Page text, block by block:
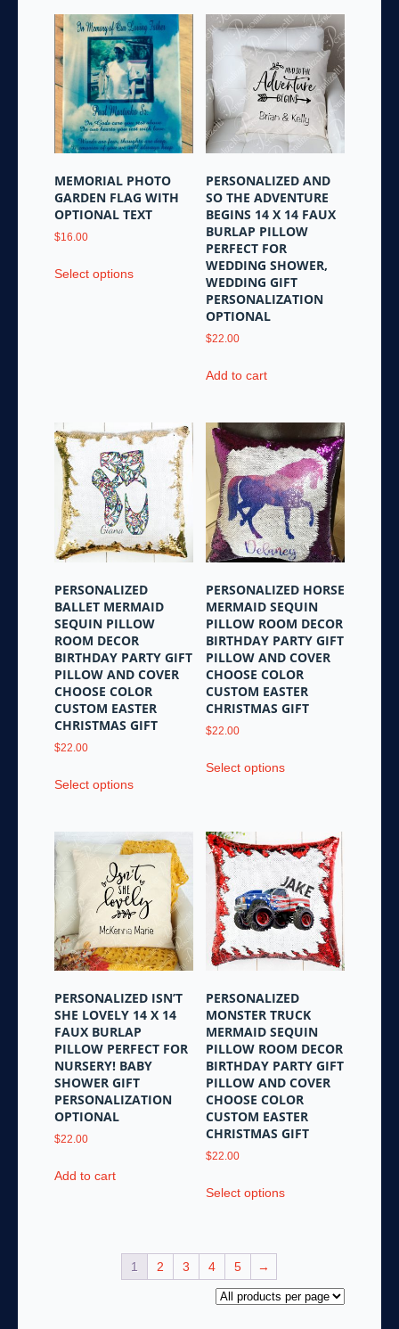
multiple
variants.
The
options
may
be
chosen
on
product
page
MEMORIAL PHOTO
GARDEN FLAG WITH
OPTIONAL TEXT
$16.00
Select optionsproduct
chosen
on
the
product
page
PERSONALIZED AND
SO THE ADVENTURE
BEGINS 14 X 14 FAUX
BURLAP PILLOW
PERFECT FOR
WEDDING SHOWER,
WEDDING GIFT
PERSONALIZATION
OPTIONAL
$22.00
Add to cart
PERSONALIZED
BALLET MERMAID
SEQUIN PILLOW
ROOM DECOR
BIRTHDAY PARTY GIFT
PILLOW AND COVER
CHOOSE COLOR
CUSTOM EASTER
CHRISTMAS GIFT
$22.00
Select optionsproduct
variants.
The
options
may
be
chosen
on
product
page
PERSONALIZED HORSE
MERMAID SEQUIN
PILLOW ROOM DECOR
BIRTHDAY PARTY GIFT
PILLOW AND COVER
CHOOSE COLOR
CUSTOM EASTER
CHRISTMAS GIFT
$22.00
Select optionsproduct
variants.
The
options
may
be
chosen
on
page
PERSONALIZED ISN’T
SHE LOVELY 14 X 14
FAUX BURLAP
PILLOW PERFECT FOR
NURSERY! BABY
SHOWER GIFT
PERSONALIZATION
OPTIONAL
$22.00
Add to cart
PERSONALIZED
MONSTER TRUCK
MERMAID SEQUIN
PILLOW ROOM DECOR
BIRTHDAY PARTY GIFT
PILLOW AND COVER
CHOOSE COLOR
CUSTOM EASTER
CHRISTMAS GIFT
$22.00
Select optionsproduct
options
1 2 3 4 5 →